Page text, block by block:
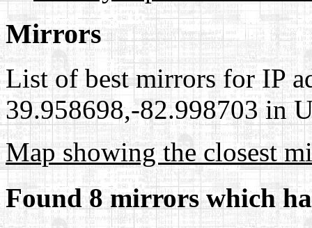
Mirrors
List of best mirrors for IP
39.958698,-82.998703 in
Map showing the closest
Found 8 mirrors which